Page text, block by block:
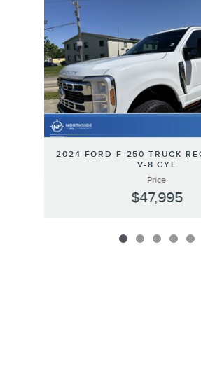
2024 FORD F-250 TRUCK
V-8 CYL
Price
$47,995